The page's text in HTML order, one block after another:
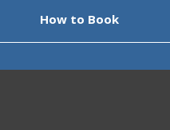
How to Book